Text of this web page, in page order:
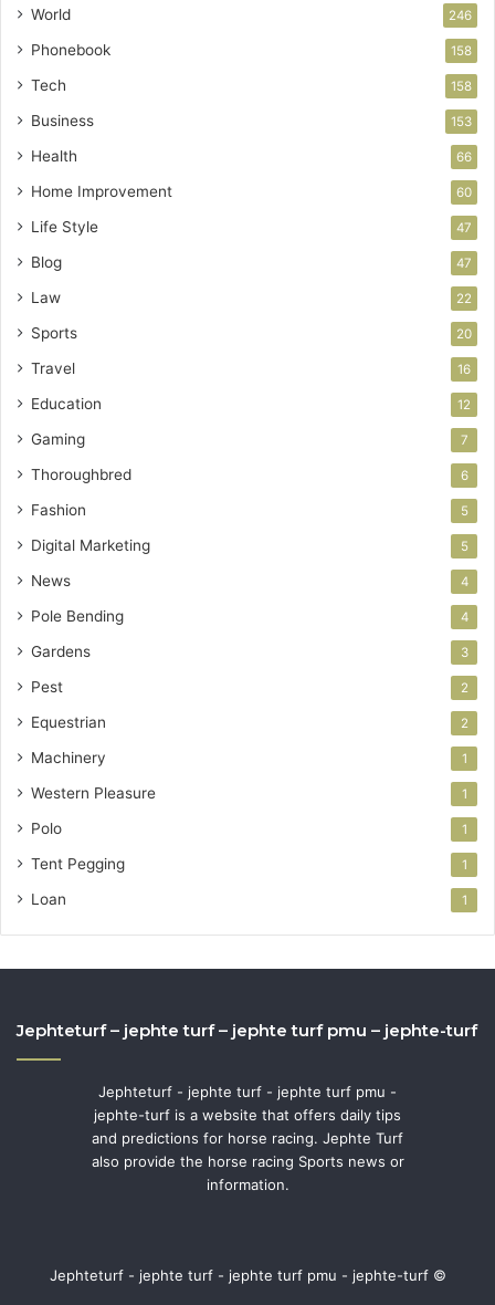
World 246
Phonebook 158
Tech 158
Business 153
Health 66
Home Improvement 60
Life Style 47
Blog 47
Law 22
Sports 20
Travel 16
Education 12
Gaming 7
Thoroughbred 6
Fashion 5
Digital Marketing 5
News 4
Pole Bending 4
Gardens 3
Pest 2
Equestrian 2
Machinery 1
Western Pleasure 1
Polo 1
Tent Pegging 1
Loan 1
Jephteturf – jephte turf – jephte turf pmu – jephte-turf
Jephteturf - jephte turf - jephte turf pmu -
jephte-turf is a website that offers daily tips
and predictions for horse racing. Jephte Turf
also provide the horse racing Sports news or
information.
Jephteturf - jephte turf - jephte turf pmu - jephte-turf ©